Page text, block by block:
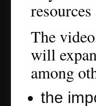
The
will
among
the